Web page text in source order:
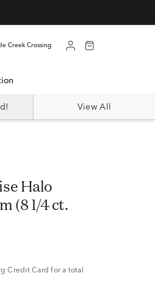
Creek Crossing
View All
Halo
(8 1/4 ct.
Credit Card for a total